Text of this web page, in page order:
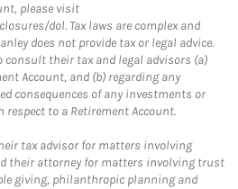
please visit
dol. Tax laws are complex and
does not provide tax or legal advice.
consult their tax and legal advisors (a)
Account, and (b) regarding any
consequences of any investments or
to a Retirement Account.
tax advisor for matters involving
their attorney for matters involving trust
giving, philanthropic planning and